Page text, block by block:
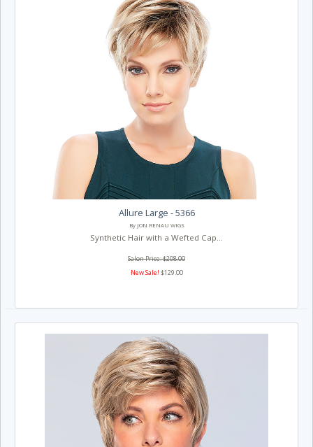
Allure Large - 5366
By JON RENAU WIGS
Synthetic Hair with a Wefted Cap...
Salon Price: $208.00
New Sale! $129.00